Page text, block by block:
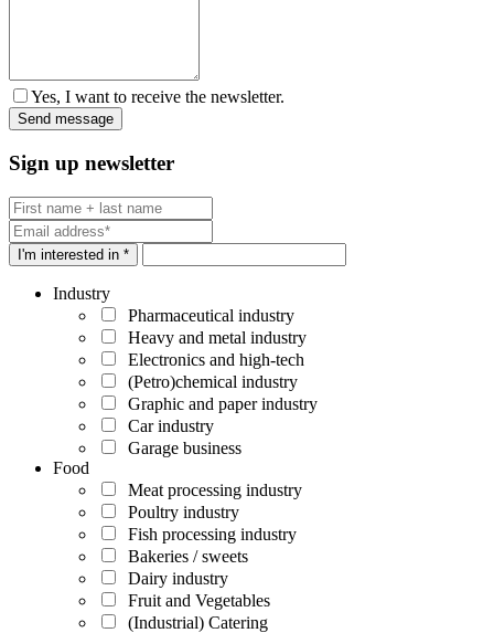
Yes, I want to receive the newsletter.
Sign up newsletter
I'm interested in *
Industry
Pharmaceutical industry
Heavy and metal industry
Electronics and high-tech
(Petro)chemical industry
Graphic and paper industry
Car industry
Garage business
Food
Meat processing industry
Poultry industry
Fish processing industry
Bakeries / sweets
Dairy industry
Fruit and Vegetables
(Industrial) Catering